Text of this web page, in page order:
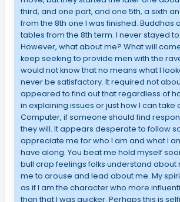
third, and one part, and one 5th, a sixth
from the 8th one I was finished. Buddhas
tables from the 8th term. I never stayed
However, what about me? What will
keep seeking to provide men with the
would not know that no means what I
never be satisfactory. It required not
appeared to find out that regardless of
in explaining issues or just how I can take
Computer, if someone should find
they will. It appears desperate to follow
appreciate me for who I am and what I
have along. You beat me hold myself
bull crap feelings folks understand about
me to arouse and lead about me. My
as if I am the character who more
than that I was quicker. Perhaps this is